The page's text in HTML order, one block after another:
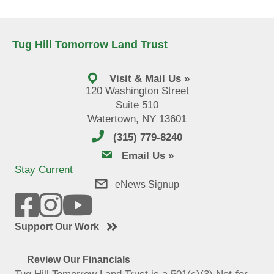
Tug Hill Tomorrow Land Trust
Visit & Mail Us »
120 Washington Street
Suite 510
Watertown, NY 13601
(315) 779-8240
email usEmail Us »
Stay Current
eNews Signup
Support Our Work
Review Our Financials